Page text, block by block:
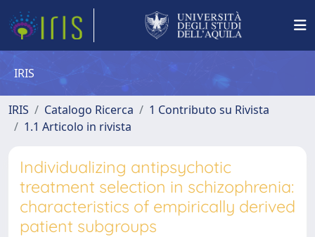
IRIS
IRIS Catalogo Ricerca
1 Contributo su Rivista
1.1 Articolo in rivista
Individualizing antipsychotic
treatment selection in schizophrenia:
characteristics of empirically derived
patient subgroups